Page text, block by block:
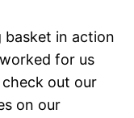
basket in action
for us
out our
on our